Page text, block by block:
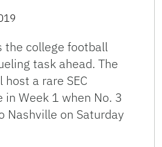
the college football
task ahead. The
a rare SEC
in Week 1 when No. 3
Nashville on Saturday